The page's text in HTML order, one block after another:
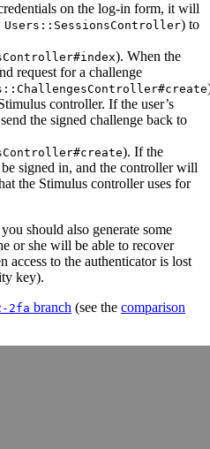
on the log-in form, it will
Users::SessionsController) to
). When the
request for a challenge
controller. If the user’s
the signed challenge back to
). If the
signed in, and the controller will
the Stimulus controller uses for
should also generate some
or she will be able to recover
access to the authenticator is lost
key).
2fa branch (see the comparison